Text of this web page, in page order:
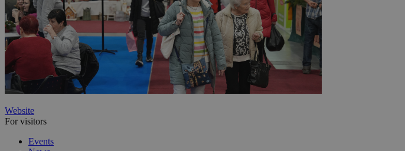
Website
For visitors
Events